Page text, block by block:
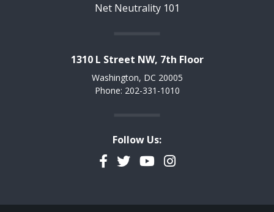
Net Neutrality 101
1310 L Street NW, 7th Floor
Washington, DC 20005
Phone: 202-331-1010
Follow Us:
Facebook
TwitterYouTubeInstagram